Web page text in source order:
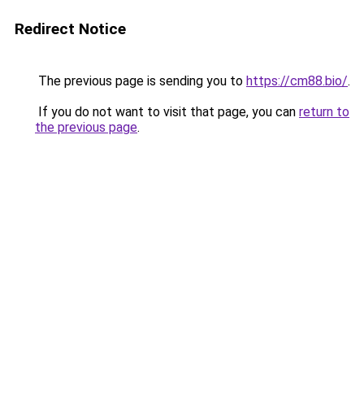
Redirect Notice
The previous page is sending you to https://cm88.bio/.
If you do not want to visit that page, you can return to
the previous page.